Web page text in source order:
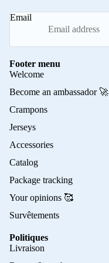
Email
Footer menu
Welcome
Become an ambassador 🚀
Crampons
Jerseys
Accessories
Catalog
Package tracking
Your opinions 🥰
Survêtements
Politiques
Livraison